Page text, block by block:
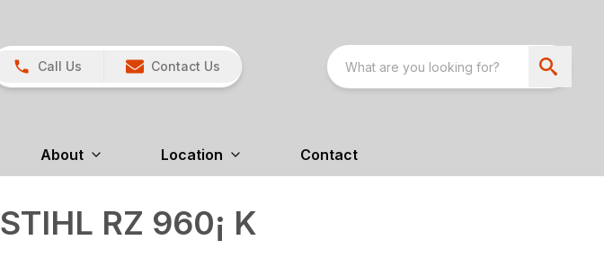
Call Us Contact Us
About Location Contact
STIHL RZ 960¡ K